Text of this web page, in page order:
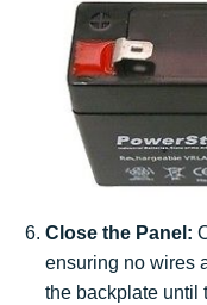
Close the Panel:
ensuring no wires
the backplate until